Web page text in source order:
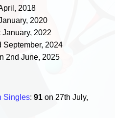
2018
2020
January, 2022
September, 2024
2nd June, 2025
Singles:91 on 27th July,